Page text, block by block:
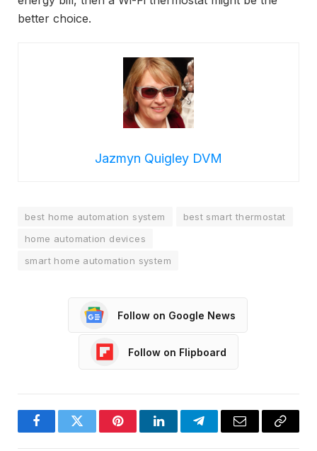
better choice.
Jazmyn Quigley DVM
best home automation system
best smart thermostat
home automation devices
smart home automation system
Follow on Google News
Follow on Flipboard
FacebookTwitter PinterestLinkedInTelegramEmail
Copy